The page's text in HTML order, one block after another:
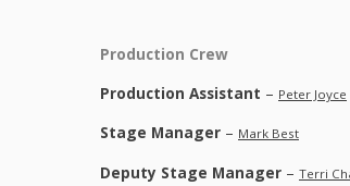
Production Crew
Production Assistant – Peter Joyce
Stage Manager – Mark Best
Deputy Stage Manager – Terri